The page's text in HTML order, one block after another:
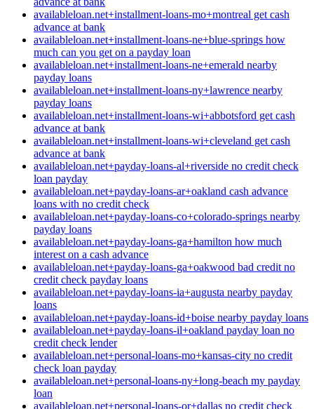
availableloan.net+installment-loans-mo+montreal get cash
advance at bank
availableloan.net+installment-loans-ne+blue-springs how
much can you get on a payday loan
availableloan.net+installment-loans-ne+emerald nearby
payday loans
availableloan.net+installment-loans-ny+lawrence nearby
payday loans
availableloan.net+installment-loans-wi+abbotsford get cash
advance at bank
availableloan.net+installment-loans-wi+cleveland get cash
advance at bank
availableloan.net+payday-loans-al+riverside no credit check
loan payday
availableloan.net+payday-loans-ar+oakland cash advance
loans with no credit check
availableloan.net+payday-loans-co+colorado-springs nearby
payday loans
availableloan.net+payday-loans-ga+hamilton how much
interest on a cash advance
availableloan.net+payday-loans-ga+oakwood bad credit no
credit check payday loans
availableloan.net+payday-loans-ia+augusta nearby payday
loans
availableloan.net+payday-loans-id+boise nearby payday loans
availableloan.net+payday-loans-il+oakland payday loan no
credit check lender
availableloan.net+personal-loans-mo+kansas-city no credit
check loan payday
availableloan.net+personal-loans-ny+long-beach my payday
loan
availableloan.net+personal-loans-or+dallas no credit check